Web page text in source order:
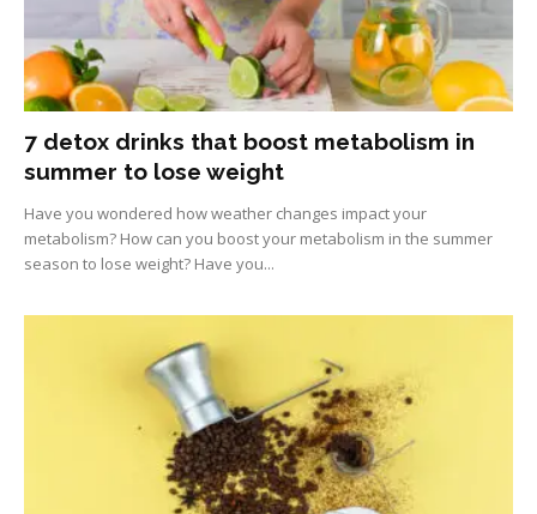
7 detox drinks that boost metabolism in
summer to lose weight
Have you wondered how weather changes impact your
metabolism? How can you boost your metabolism in the summer
season to lose weight? Have you...